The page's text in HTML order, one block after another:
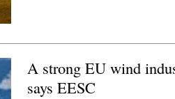
A strong EU wind
says EESC